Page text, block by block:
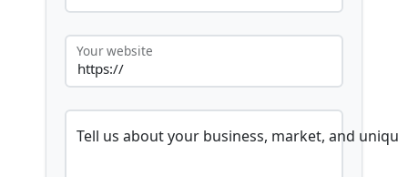
Your website
Tell us about your business, market, and